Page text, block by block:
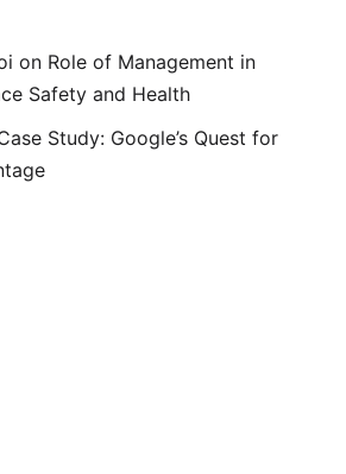
on Role of Management in
Safety and Health
Study: Google’s Quest for